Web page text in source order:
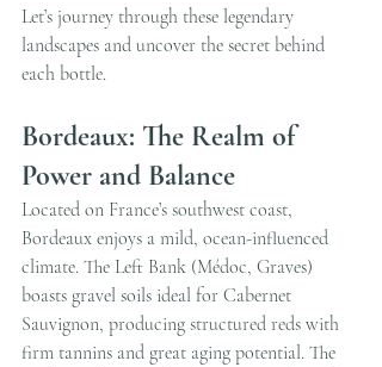
Let’s journey through these legendary
landscapes and uncover the secret behind
each bottle.
Bordeaux: The Realm of
Power and Balance
Located on France’s southwest coast,
Bordeaux enjoys a mild, ocean-influenced
climate. The Left Bank (Médoc, Graves)
boasts gravel soils ideal for Cabernet
Sauvignon, producing structured reds with
firm tannins and great aging potential. The